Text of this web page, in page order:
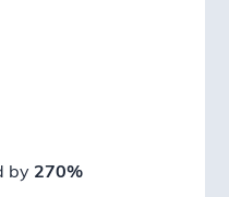
by 270%